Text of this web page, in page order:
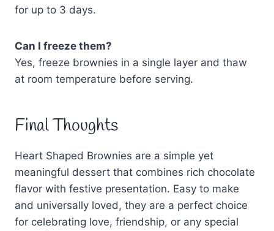
for up to 3 days.
Can I freeze them?
Yes, freeze brownies in a single layer and thaw
at room temperature before serving.
Final Thoughts
Heart Shaped Brownies are a simple yet
meaningful dessert that combines rich chocolate
flavor with festive presentation. Easy to make
and universally loved, they are a perfect choice
for celebrating love, friendship, or any special